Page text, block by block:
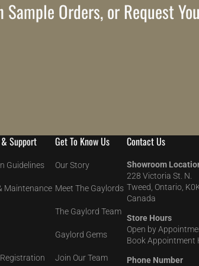
Orders, or Request
Support
Guidelines
Maintenance
Get To Know Us
Our Story
Meet The Gaylords
The Gaylord Team
Gaylord Gems
Join Our Team
Contact Us
Showroom
228 Victoria St. N.
Tweed, Ontario,
Canada
Store Hours
Open by
Book Appointment
Phone Number